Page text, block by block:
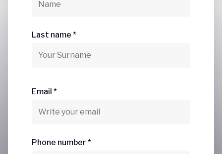
Last name *
Email *
Phone number *